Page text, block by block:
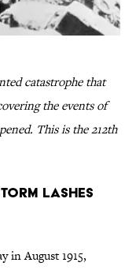
catastrophe that
the events of
This is the 212th
Lashes
in August 1915,